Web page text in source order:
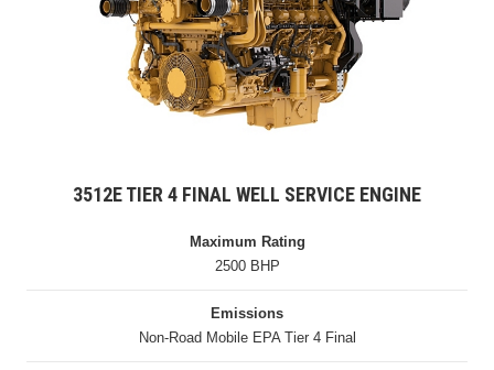
3512E TIER 4 FINAL WELL SERVICE ENGINE
Maximum Rating
2500 BHP
Emissions
Non-Road Mobile EPA Tier 4 Final